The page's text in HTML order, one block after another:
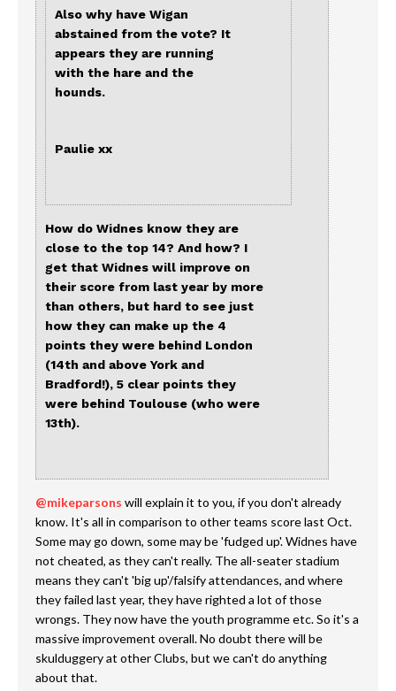
Also why have Wigan
abstained from the vote? It
appears they are running
with the hare and the
hounds.
Paulie xx
How do Widnes know they are
close to the top 14? And how? I
get that Widnes will improve on
their score from last year by more
than others, but hard to see just
how they can make up the 4
points they were behind London
(14th and above York and
Bradford!), 5 clear points they
were behind Toulouse (who were
13th).
@mikeparsons will explain it to you, if you don't already
know. It's all in comparison to other teams score last Oct.
Some may go down, some may be 'fudged up'. Widnes have
not cheated, as they can't really. The all-seater stadium
means they can't 'big up'/falsify attendances, and where
they failed last year, they have righted a lot of those
wrongs. They now have the youth programme etc. So it's a
massive improvement overall. No doubt there will be
skulduggery at other Clubs, but we can't do anything
about that.